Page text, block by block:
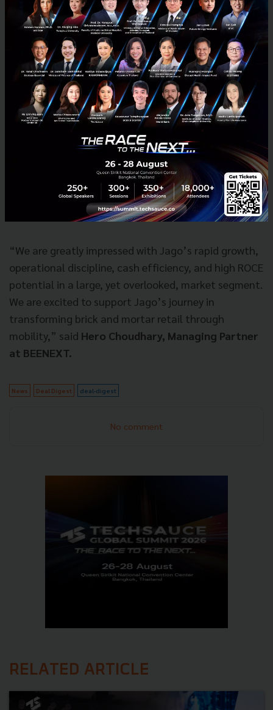
and supply routing; and improve depot hardware to
streamline operations for greater cost efficiency.
“As a tech-empowered retail brand, Jago has
established a significant defensive moat through its
in-house developed tech infrastructure that is
difficult to replicate. Jago’s business model is
distinctly Indonesian, built off the recognition of
local consumer habits and creating an entirely new
business category powered by technology and
ingenuity. We look forward to supporting Jago as
they expand throughout Jakarta and beyond,” said
Patrick Yip, Founding Partner, Intudo Ventures.
“We are greatly impressed with Jago’s rapid growth,
operational discipline, cash efficiency, and high ROCE
potential in a large, yet overlooked, market segment.
We are excited to support Jago’s journey in
transforming brick and mortar retail through
mobility,” said Hero Choudhary, Managing Partner
at BEENEXT.
News Deal Digest deal-digest
No comment
RELATED ARTICLE